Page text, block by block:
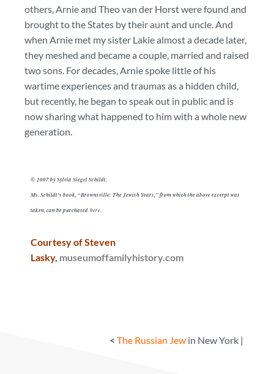
others, Arnie and Theo van der Horst were found and
brought to the States by their aunt and uncle. And
when Arnie met my sister Lakie almost a decade later,
they meshed and became a couple, married and raised
two sons. For decades, Arnie spoke little of his
wartime experiences and traumas as a hidden child,
but recently, he began to speak out in public and is
now sharing what happened to him with a whole new
generation.
© 2007 by Sylvia Siegel Schildt.
Ms. Schildt’s book, “Brownsville: The Jewish Years,” from which the above excerpt was
taken, can be purchased here.
Courtesy of Steven
Lasky, museumoffamilyhistory.com
< The Russian Jew in New York |